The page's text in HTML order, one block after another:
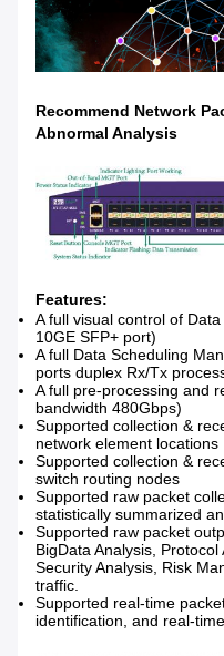
Recommend Network
Abnormal Analysis
Features:
A full visual control of
10GE SFP+ port)
A full Data Scheduling
ports duplex Rx/Tx
A full pre-processing and
bandwidth 480Gbps)
Supported collection &
network element locations
Supported collection &
switch routing nodes
Supported raw packet
statistically summarized
Supported raw packet
BigData Analysis,
Security Analysis, Risk
traffic.
Supported real-time
identification, and real-